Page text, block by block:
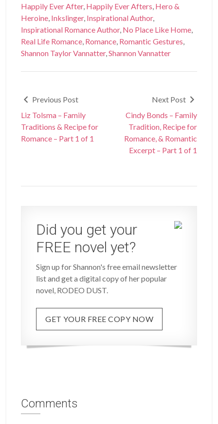
Happily Ever After, Happily Ever Afters, Hero &
Heroine, Inkslinger, Inspirational Author,
Inspirational Romance Author, No Place Like Home,
Real Life Romance, Romance, Romantic Gestures,
Shannon Taylor Vannatter,Shannon Vannatter
Previous Post
Liz Tolsma – Family
Traditions & Recipe for
Romance – Part 1 of 1
Next Post
Cindy Bonds – Family
Tradition, Recipe for
Romance, & Romantic
Excerpt – Part 1 of 1
Did you get your
FREE novel yet?
Sign up for Shannon's free email newsletter
list and get a digital copy of her popular
novel, RODEO DUST.
GET YOUR FREE COPY NOW
Comments